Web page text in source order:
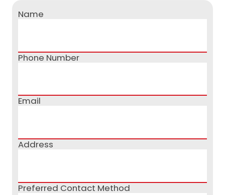
Name
Phone Number
Email
Address
Preferred Contact Method